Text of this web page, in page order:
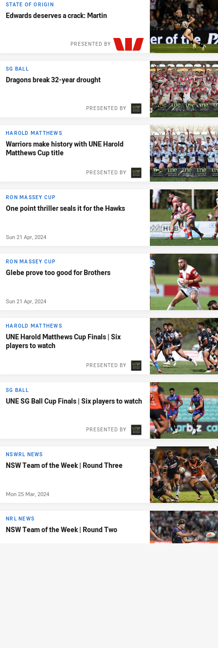
STATE OF ORIGIN
Edwards deserves a crack: Martin
PRESENTED BY
SG BALL
Dragons break 32-year drought
PRESENTED BY
HAROLD MATTHEWS
Warriors make history with UNE Harold
Matthews Cup title
PRESENTED BY
RON MASSEY CUP
One point thriller seals it for the Hawks
Sun 21 Apr, 2024
RON MASSEY CUP
Glebe prove too good for Brothers
Sun 21 Apr, 2024
HAROLD MATTHEWS
UNE Harold Matthews Cup Finals | Six
players to watch
PRESENTED BY
SG BALL
UNE SG Ball Cup Finals | Six players to watch
PRESENTED BY
NSWRL NEWS
NSW Team of the Week | Round Three
Mon 25 Mar, 2024
NRL NEWS
NSW Team of the Week | Round Two